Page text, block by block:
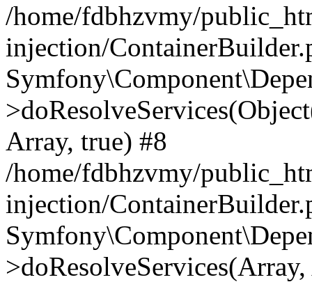
/home/fdbhzvmy/
injection/
Array, true) #8
/home/fdbhzvmy/
injection/